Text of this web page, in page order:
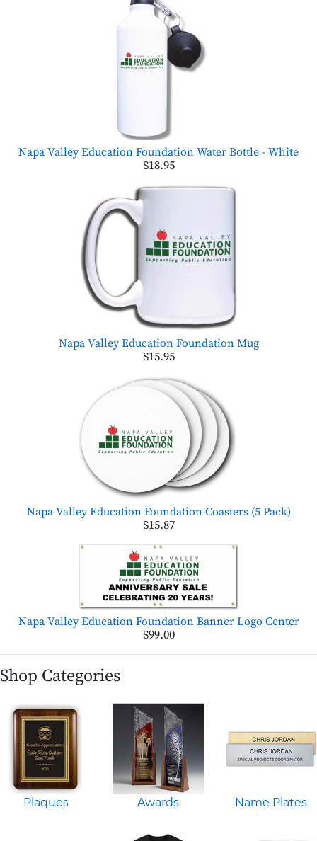
Napa Valley Education Foundation Water Bottle - White
$18.95
Napa Valley Education Foundation Mug
$15.95
Napa Valley Education Foundation Coasters (5 Pack)
$15.87
Napa Valley Education Foundation Banner Logo Center
$99.00
Shop Categories
Plaques Awards Name Plates